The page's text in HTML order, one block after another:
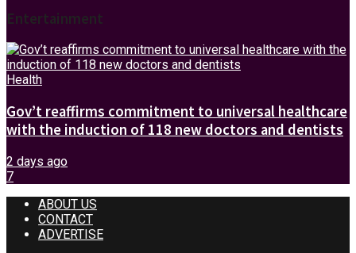
Entertainment
Health
Gov’t reaffirms commitment to universal healthcare
with the induction of 118 new doctors and dentists
2 days ago
7
ABOUT US
CONTACT
ADVERTISE